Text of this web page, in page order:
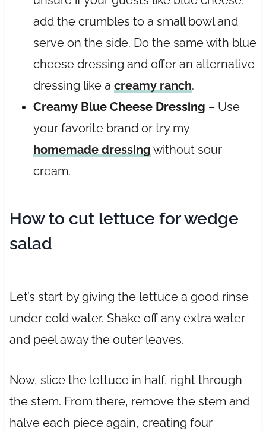
add the crumbles to a small bowl and
serve on the side. Do the same with blue
cheese dressing and offer an alternative
dressing like a creamy ranch.
Creamy Blue Cheese Dressing – Use
your favorite brand or try my
homemade dressing without sour
cream.
How to cut lettuce for wedge
salad
Let’s start by giving the lettuce a good rinse
under cold water. Shake off any extra water
and peel away the outer leaves.
Now, slice the lettuce in half, right through
the stem. From there, remove the stem and
halve each piece again, creating four